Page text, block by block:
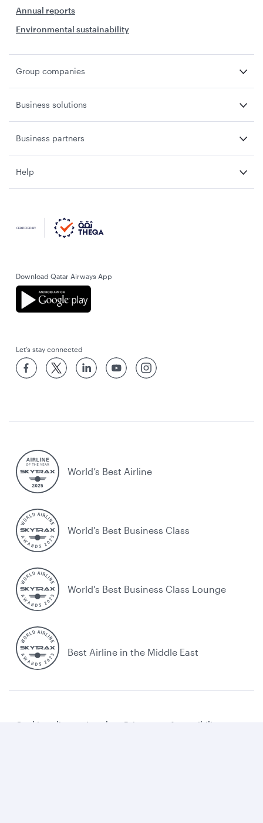
Annual reports
Environmental sustainability
Group companies
Business solutions
Business partners
Help
Download Qatar Airways App
Let’s stay connected
World’s Best Airline
World's Best Business Class
World's Best Business Class Lounge
Best Airline in the Middle East
Cookie policy Legal Privacy
Accessibility